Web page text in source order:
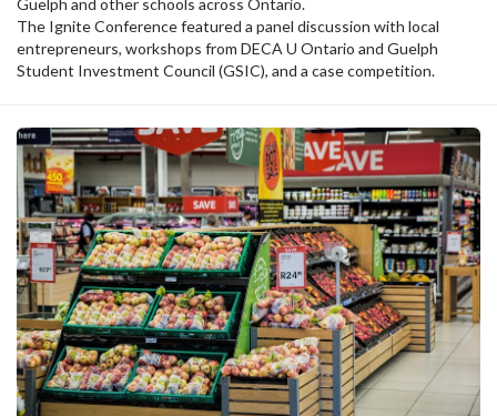
Guelph and other schools across Ontario.
The Ignite Conference featured a panel discussion with local
entrepreneurs, workshops from DECA U Ontario and Guelph
Student Investment Council (GSIC), and a case competition.